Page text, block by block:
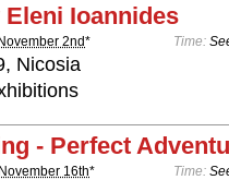
Ioannides
2nd* Time:
Nicosia
- Perfect
November 16th* Time: